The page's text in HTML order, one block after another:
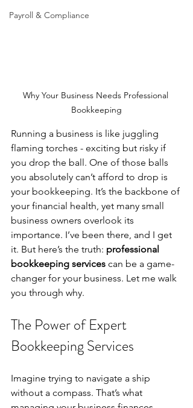
Payroll & Compliance
Why Your Business Needs Professional
Bookkeeping
Running a business is like juggling
flaming torches - exciting but risky if
you drop the ball. One of those balls
you absolutely can’t afford to drop is
your bookkeeping. It’s the backbone of
your financial health, yet many small
business owners overlook its
importance. I’ve been there, and I get
it. But here’s the truth: professional
bookkeeping services can be a game-
changer for your business. Let me walk
you through why.
The Power of Expert
Bookkeeping Services
Imagine trying to navigate a ship
without a compass. That’s what